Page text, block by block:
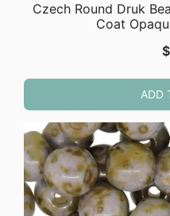
Czech Round Druk
Coat
$
ADD